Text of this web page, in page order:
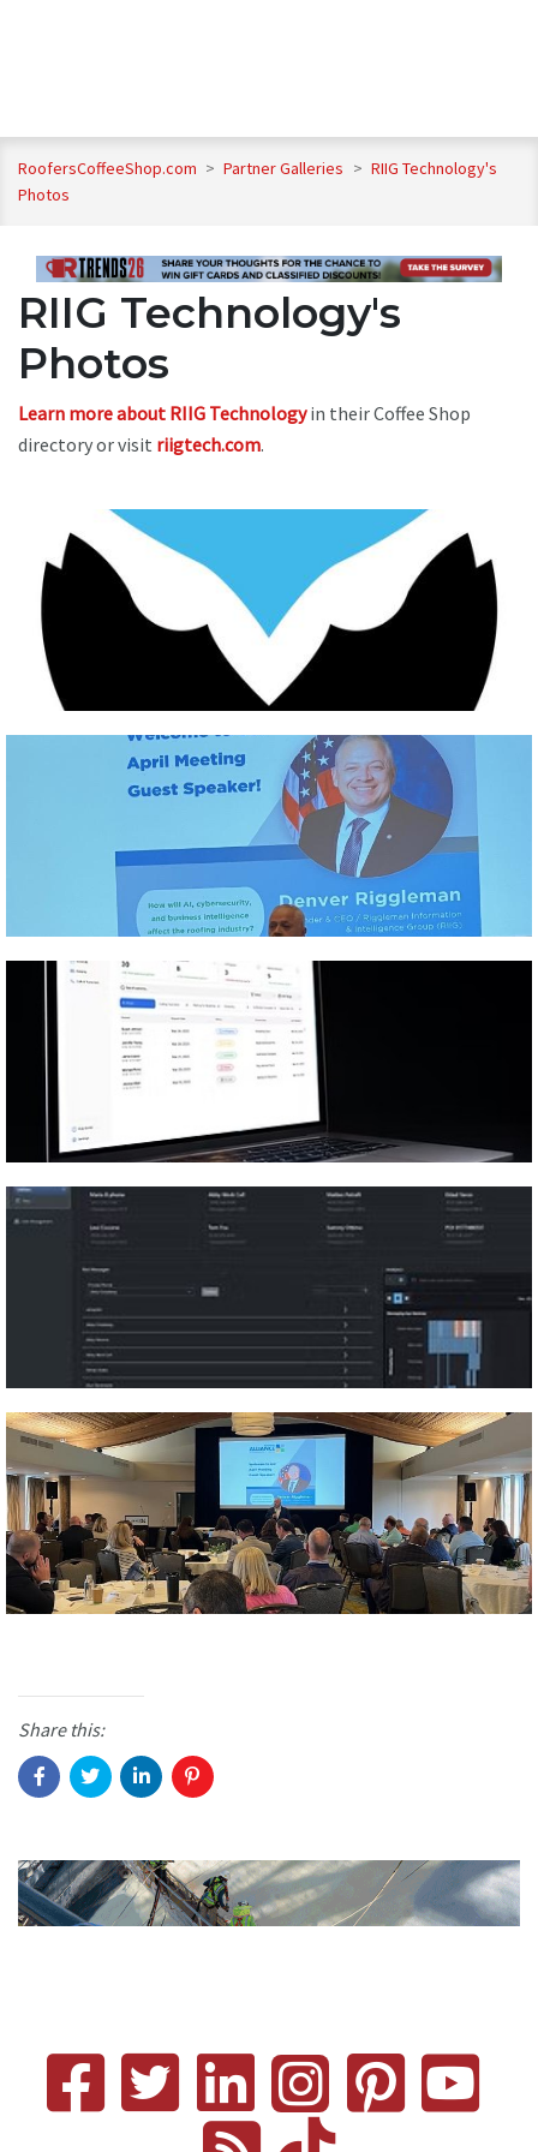
RoofersCoffeeShop.com > Partner Galleries > RIIG Technology's
Photos
RIIG Technology's
Photos
Learn more about RIIG Technologyin their Coffee Shop
directory or visit riigtech.com.
Share this: